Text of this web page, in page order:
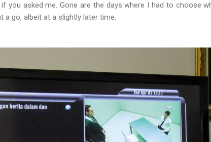
you asked me. Gone are the days where I had to choose
a go, albeit at a slightly later time.